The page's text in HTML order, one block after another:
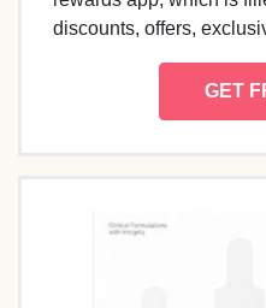
discounts, offers,
GET